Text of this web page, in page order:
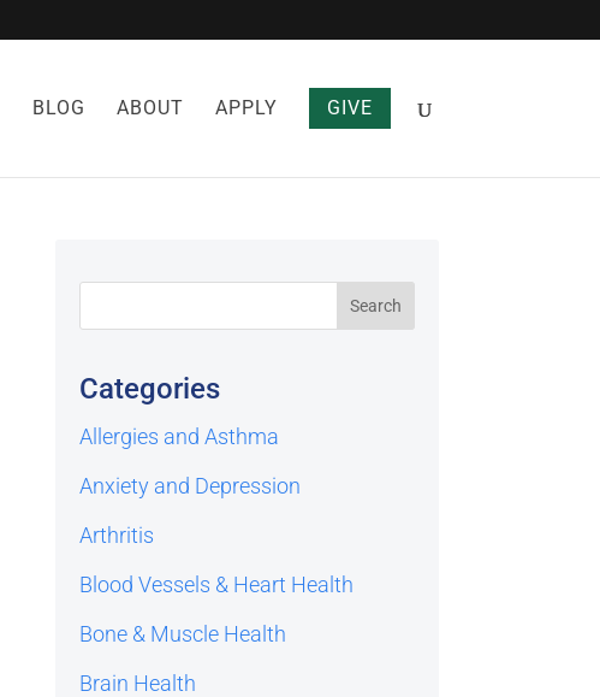
BLOG ABOUT APPLY GIVE
Categories
Allergies and Asthma
Anxiety and Depression
Arthritis
Blood Vessels & Heart Health
Bone & Muscle Health
Brain Health